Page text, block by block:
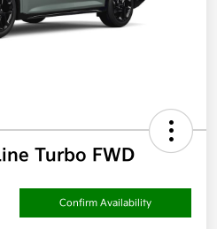
Turbo FWD
Confirm Availability